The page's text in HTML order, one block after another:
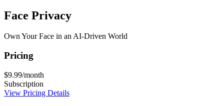
Face Privacy
Own Your Face in an AI-Driven World
Pricing
$9.99/month
Subscription
View Pricing Details